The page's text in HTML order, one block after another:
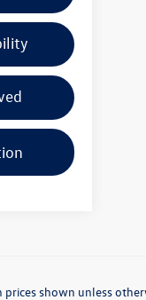
shown unless